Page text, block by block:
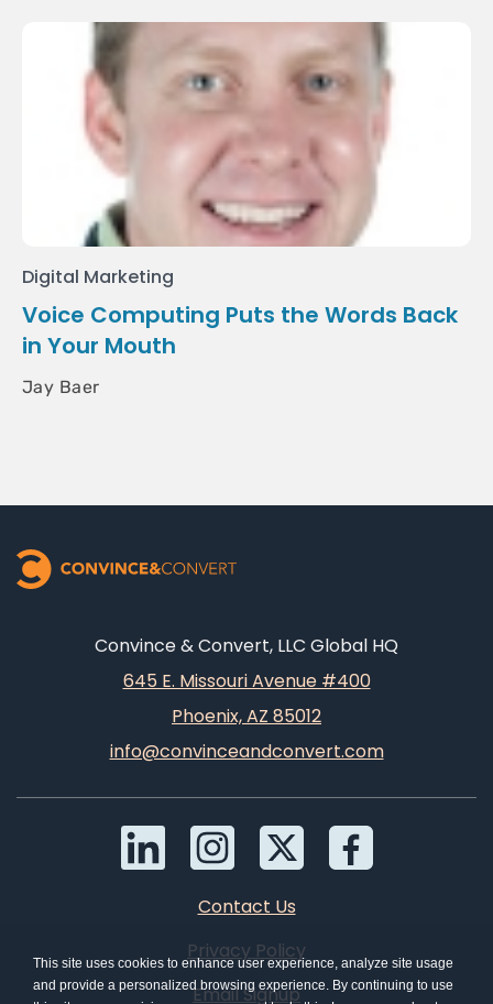
Digital Marketing
Voice Computing Puts the Words Back
in Your Mouth
Jay Baer
Convince & Convert, LLC Global HQ
645 E. Missouri Avenue #400
Phoenix, AZ 85012
info@convinceandconvert.com
Contact Us
Privacy Policy
Email Signup
This site uses cookies to enhance user experience, analyze site usage
and provide a personalized browsing experience. By continuing to use